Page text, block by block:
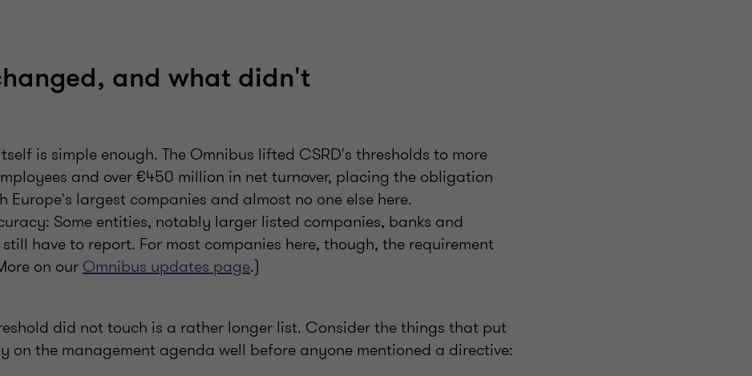
and what didn't
is simple enough. The Omnibus lifted CSRD's thresholds to more
and over €450 million in net turnover, placing the obligation
Europe's largest companies and almost no one else here.
Some entities, notably larger listed companies, banks and
have to report. For most companies here, though, the requirement
on our Omnibus updates page.)
did not touch is a rather longer list. Consider the things that put
on the management agenda well before anyone mentioned a directive: